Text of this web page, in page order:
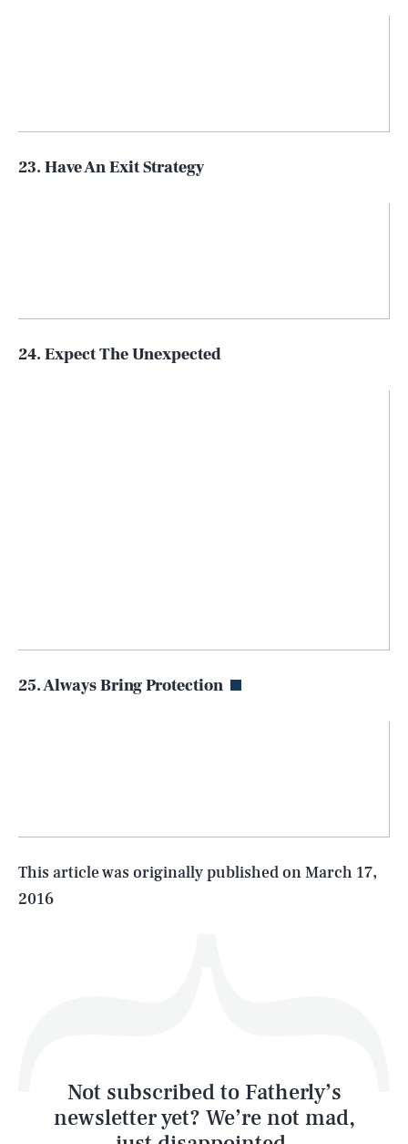
23. Have An Exit Strategy
24. Expect The Unexpected
25. Always Bring Protection
This article was originally published onMarch 17,
2016
Not subscribed to Fatherly’s
newsletter yet? We’re not mad,
Life
Latest